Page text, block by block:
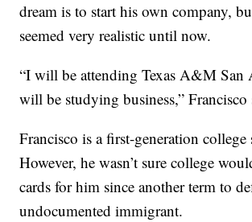
dream is to start his own company,
seemed very realistic until now.
“I will be attending Texas A&M San
will be studying business,” Francisco
Francisco is a first-generation college
However, he wasn’t sure college
cards for him since another term to
undocumented immigrant.